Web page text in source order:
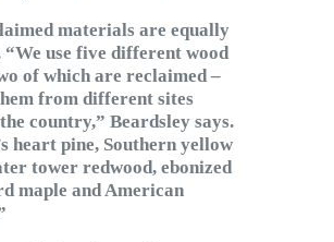
materials are equally
“We use five different wood
of which are reclaimed –
from different sites
country,” Beardsley says.
heart pine, Southern yellow
tower redwood, ebonized
maple and American